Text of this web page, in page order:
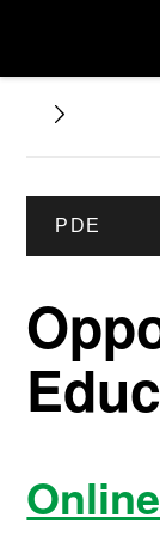
PDE